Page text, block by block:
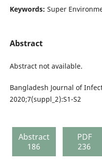
Keywords: Super
Abstract
Abstract not available.
Bangladesh Journal of
2020;7(suppl_2):S1-S2
Abstract
186
PDF
236